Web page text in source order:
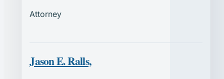
Attorney
Jason E. Ralls,